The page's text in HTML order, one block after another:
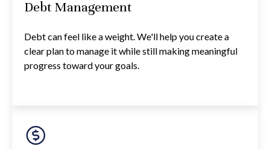
Debt Management
Debt can feel like a weight. We'll help you create a
clear plan to manage it while still making meaningful
progress toward your goals.